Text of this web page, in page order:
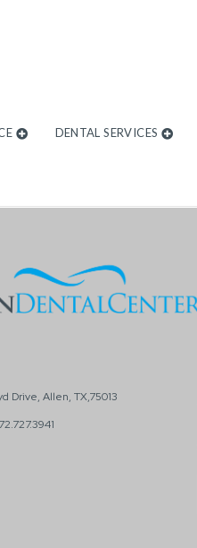
DENTAL SERVICES
Drive, Allen, TX,75013